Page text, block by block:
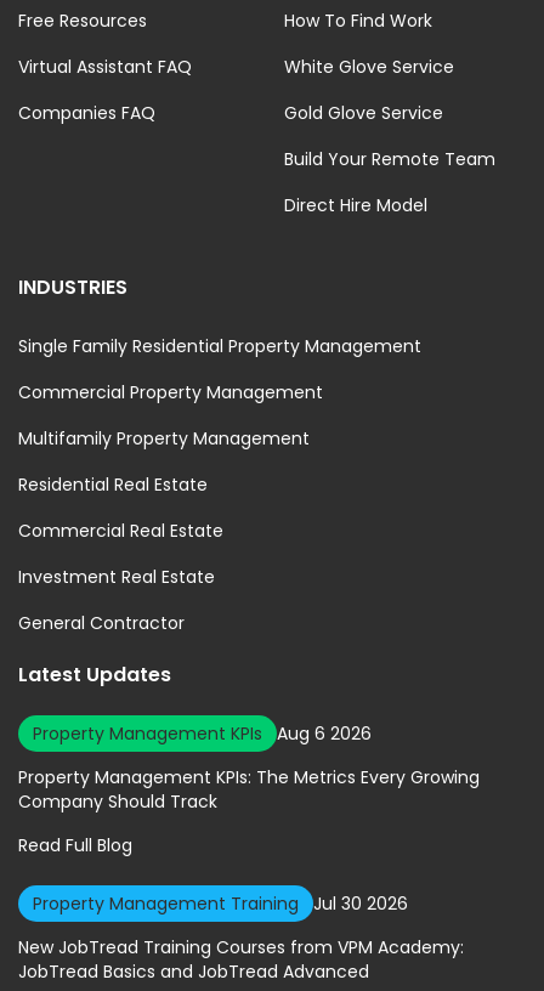
Free Resources
Virtual Assistant FAQ
Companies FAQ
How To Find Work
White Glove Service
Gold Glove Service
Build Your Remote Team
Direct Hire Model
INDUSTRIES
Single Family Residential Property Management
Commercial Property Management
Multifamily Property Management
Residential Real Estate
Commercial Real Estate
Investment Real Estate
General Contractor
Latest Updates
Property Management KPIs
Aug 6 2026
Property Management KPIs: The Metrics Every Growing
Company Should Track
Read Full Blog
Property Management Training
Jul 30 2026
New JobTread Training Courses from VPM Academy:
JobTread Basics and JobTread Advanced